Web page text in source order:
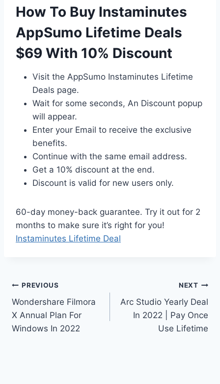
How To Buy Instaminutes
AppSumo Lifetime Deals
$69 With 10% Discount
Visit the AppSumo Instaminutes Lifetime
Deals page.
Wait for some seconds, An Discount popup
will appear.
Enter your Email to receive the exclusive
benefits.
Continue with the same email address.
Get a 10% discount at the end.
Discount is valid for new users only.
60-day money-back guarantee. Try it out for 2
months to make sure it’s right for you!
Instaminutes Lifetime Deal
Post
navigation
PREVIOUS
Wondershare Filmora
X Annual Plan For
Windows In 2022
NEXT
Arc Studio Yearly Deal
In 2022 | Pay Once
Use Lifetime